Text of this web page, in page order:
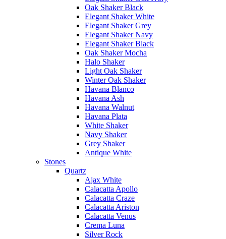
Oak Shaker Black
Elegant Shaker White
Elegant Shaker Grey
Elegant Shaker Navy
Elegant Shaker Black
Oak Shaker Mocha
Halo Shaker
Light Oak Shaker
Winter Oak Shaker
Havana Blanco
Havana Ash
Havana Walnut
Havana Plata
White Shaker
Navy Shaker
Grey Shaker
Antique White
Stones
Quartz
Ajax White
Calacatta Apollo
Calacatta Craze
Calacatta Ariston
Calacatta Venus
Crema Luna
Silver Rock